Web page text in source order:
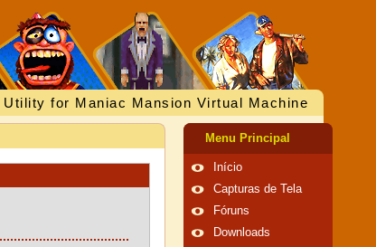
for Maniac Mansion Virtual Machine
Menu Principal
Início
Capturas de Tela
Fóruns
Downloads